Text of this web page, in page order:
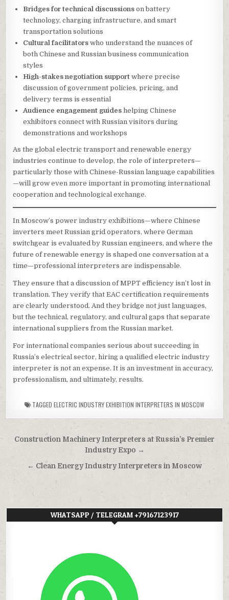
Bridges for technical discussions on battery
technology, charging infrastructure, and smart
transportation solutions
Cultural facilitators who understand the nuances of
both Chinese and Russian business communication
styles
High-stakes negotiation support where precise
discussion of government policies, pricing, and
delivery terms is essential
Audience engagement guides helping Chinese
exhibitors connect with Russian visitors during
demonstrations and workshops
As the global electric transport and renewable energy
industries continue to develop, the role of interpreters—
particularly those with Chinese-Russian language capabilities
—will grow even more important in promoting international
cooperation and technological exchange.
In Moscow’s power industry exhibitions—where Chinese
inverters meet Russian grid operators, where German
switchgear is evaluated by Russian engineers, and where the
future of renewable energy is shaped one conversation at a
time—professional interpreters are indispensable.
They ensure that a discussion of MPPT efficiency isn’t lost in
translation. They verify that EAC certification requirements
are clearly understood. And they bridge not just languages,
but the technical, regulatory, and cultural gaps that separate
international suppliers from the Russian market.
For international companies serious about succeeding in
Russia’s electrical sector, hiring a qualified electric industry
interpreter is not an expense. It is an investment in accuracy,
professionalism, and ultimately, results.
TAGGED ELECTRIC INDUSTRY EXHIBITION INTERPRETERS IN MOSCOW
Post
navigation
Construction Machinery Interpreters at Russia’s Premier
Industry Expo →
← Clean Energy Industry Interpreters in Moscow
WHATSAPP / TELEGRAM +79167123917